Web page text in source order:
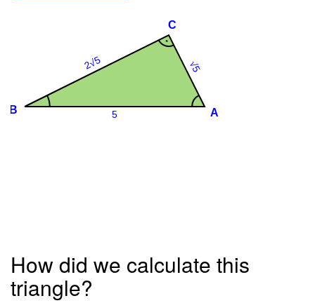
How did we calculate this
triangle?